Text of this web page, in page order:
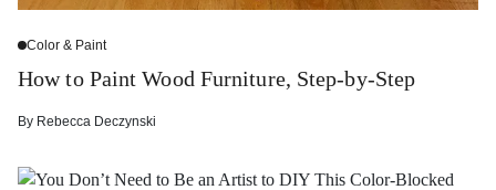
Color & Paint
How to Paint Wood Furniture, Step-by-Step
By Rebecca Deczynski